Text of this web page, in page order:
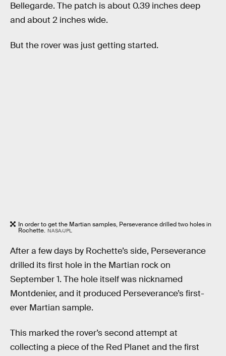
Bellegarde. The patch is about 0.39 inches deep
and about 2 inches wide.
But the rover was just getting started.
In order to get the Martian samples, Perseverance drilled two holes in
Rochette. NASA/JPL
After a few days by Rochette’s side, Perseverance
drilled its first hole in the Martian rock on
September 1. The hole itself was nicknamed
Montdenier, and it produced Perseverance’s first-
ever Martian sample.
This marked the rover’s second attempt at
collecting a piece of the Red Planet and the first